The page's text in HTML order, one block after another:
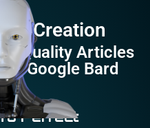
Creation
Quality Articles
Google Bard
Perfect